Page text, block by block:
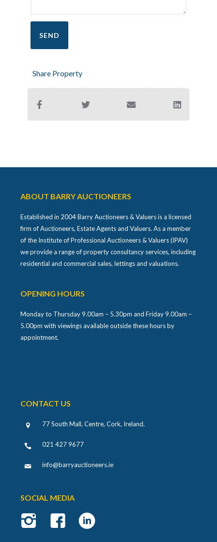
Share Property
ABOUT BARRY AUCTIONEERS
Established in 2004 Barry Auctioneers & Valuers is a licensed
firm of Auctioneers, Estate Agents and Valuers. As a member
of the Institute of Professional Auctioneers & Valuers (IPAV)
we provide a range of property consultancy services, including
residential and commercial sales, lettings and valuations.
OPENING HOURS
Monday to Thursday 9.00am – 5.30pm and Friday 9.00am –
5.00pm with viewings available outside these hours by
appointment.
CONTACT US
77 South Mall, Centre, Cork, Ireland.
021 427 9677
info@barryauctioneers.ie
SOCIAL MEDIA